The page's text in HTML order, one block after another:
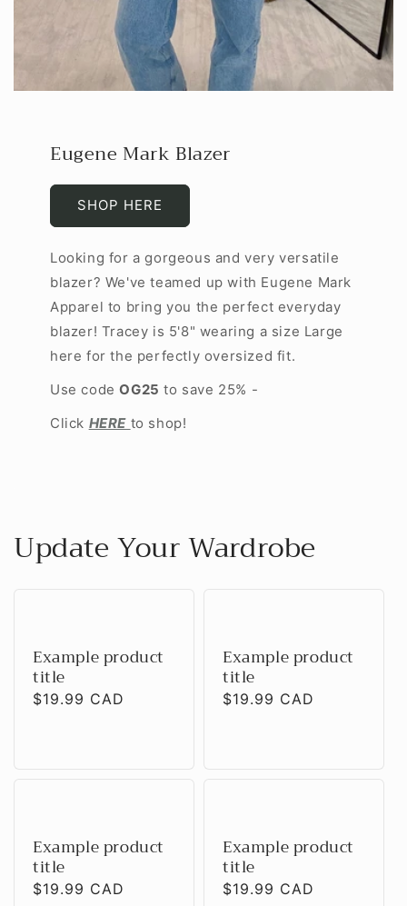
Eugene Mark Blazer
SHOP HERE
Looking for a gorgeous and very versatile
blazer? We've teamed up with Eugene Mark
Apparel to bring you the perfect everyday
blazer! Tracey is 5'8" wearing a size Large
here for the perfectly oversized fit.
Use codeOG25 to save 25% -
Click HERE to shop!
Update Your Wardrobe
Example product
title
Regular
$19.99 CAD
Example product
title
Regular
$19.99 CAD
Example product
title
Regular
$19.99 CAD
Example product
title
Regular
$19.99 CAD